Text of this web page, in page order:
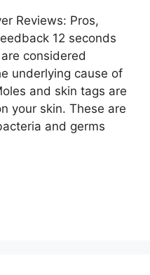
Reviews: Pros,
12 seconds
considered
underlying cause of
and skin tags are
your skin. These are
and germs